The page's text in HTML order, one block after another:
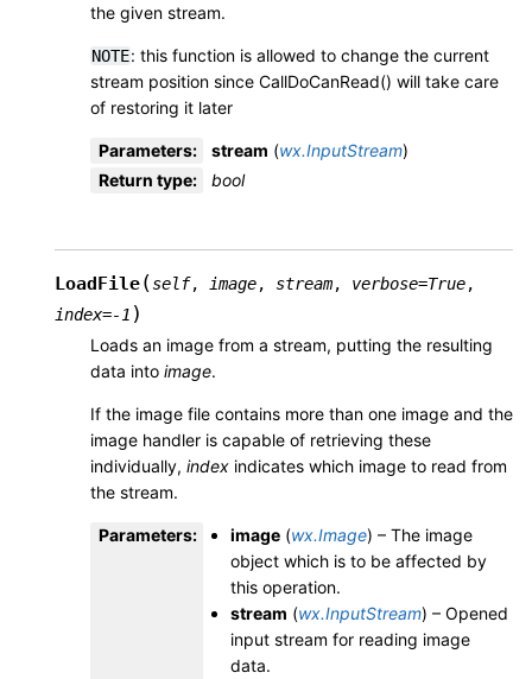
the given stream.
NOTE: this function is allowed to change the current
stream position since CallDoCanRead() will take care
of restoring it later
Parameters: stream (wx.InputStream)
Return type: bool
LoadFile(self, image, stream, verbose=True,
index=-1 )
Loads an image from a stream, putting the resulting
data into image.
If the image file contains more than one image and the
image handler is capable of retrieving these
individually, index indicates which image to read from
the stream.
Parameters: image (wx.Image) – The image
object which is to be affected by
this operation.
stream (wx.InputStream) – Opened
input stream for reading image
data.